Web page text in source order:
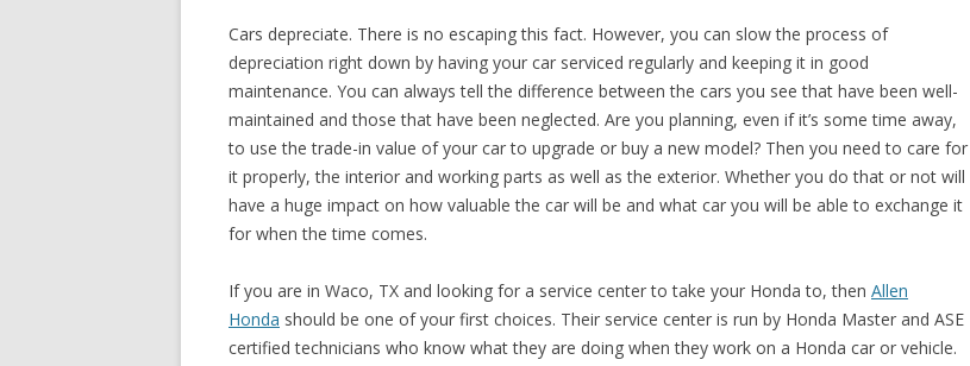
Cars depreciate. There is no escaping this fact. However, you can slow the process of
depreciation right down by having your car serviced regularly and keeping it in good
maintenance. You can always tell the difference between the cars you see that have been well-
maintained and those that have been neglected. Are you planning, even if it’s some time away,
to use the trade-in value of your car to upgrade or buy a new model? Then you need to care for
it properly, the interior and working parts as well as the exterior. Whether you do that or not will
have a huge impact on how valuable the car will be and what car you will be able to exchange it
for when the time comes.
If you are in Waco, TX and looking for a service center to take your Honda to, then Allen
Honda should be one of your first choices. Their service center is run by Honda Master and ASE
certified technicians who know what they are doing when they work on a Honda car or vehicle.